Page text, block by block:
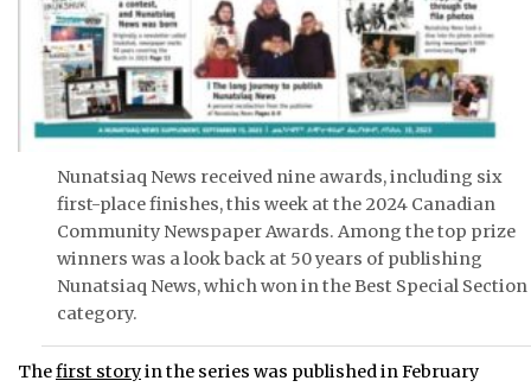
Nunatsiaq News received nine awards, including six
first-place finishes, this week at the 2024 Canadian
Community Newspaper Awards. Among the top prize
winners was a look back at 50 years of publishing
Nunatsiaq News, which won in the Best Special Section
category.
Thefirst storyin the series was published in February